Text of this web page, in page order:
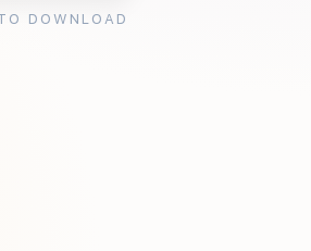
DOWNLOAD